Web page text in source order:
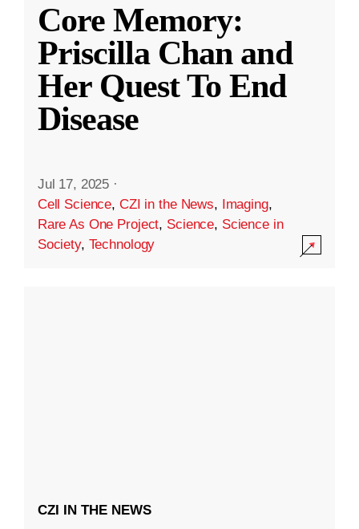
Core Memory:
Priscilla Chan and
Her Quest To End
Disease
Jul 17, 2025 ·
Cell Science, CZI in the News, Imaging,
Rare As One Project, Science, Science in
Society, Technology
CZI IN THE NEWS